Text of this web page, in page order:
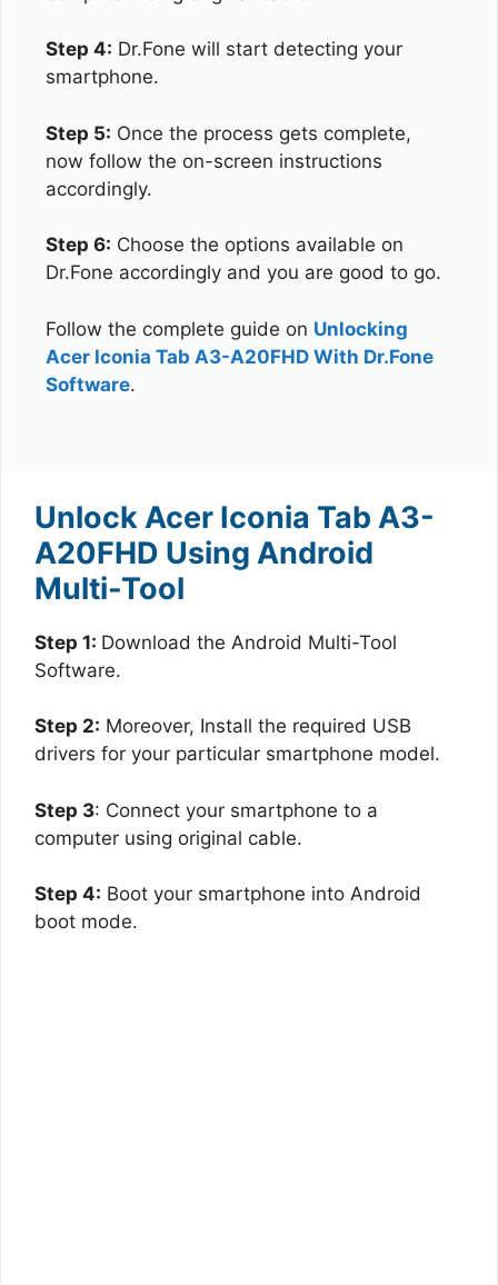
Step 4: Dr.Fone will start detecting your
smartphone.
Step 5: Once the process gets complete,
now follow the on-screen instructions
accordingly.
Step 6: Choose the options available on
Dr.Fone accordingly and you are good to go.
Follow the complete guide on Unlocking
Acer Iconia Tab A3-A20FHD With Dr.Fone
Software.
Unlock Acer Iconia Tab A3-
A20FHD Using Android
Multi-Tool
Step 1: Download the Android Multi-Tool
Software.
Step 2: Moreover, Install the required USB
drivers for your particular smartphone model.
Step 3: Connect your smartphone to a
computer using original cable.
Step 4: Boot your smartphone into Android
boot mode.